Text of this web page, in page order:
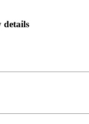
details